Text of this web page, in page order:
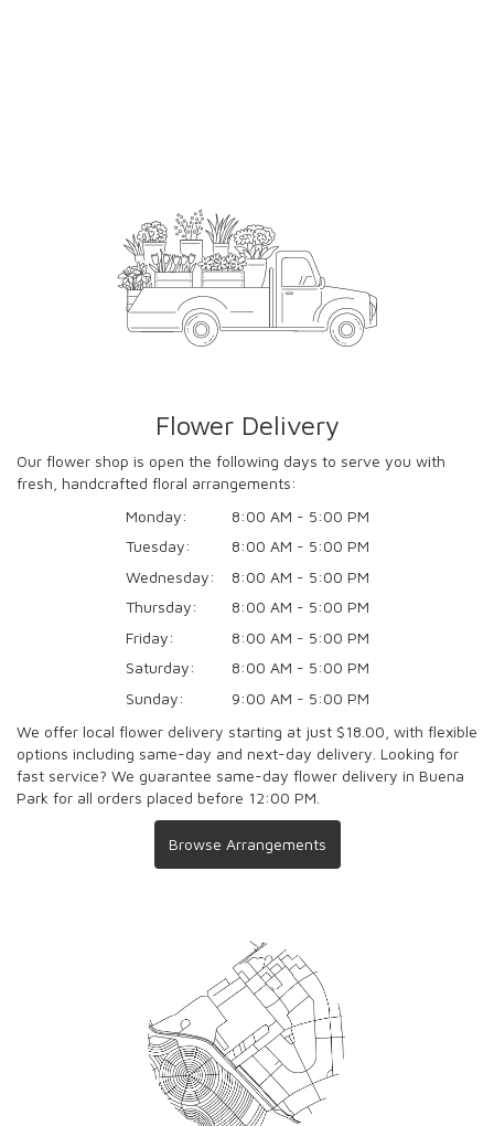
Flower Delivery
Our flower shop is open the following days to serve you with
fresh, handcrafted floral arrangements:
Monday:
8:00 AM - 5:00 PM
Tuesday:
8:00 AM - 5:00 PM
Wednesday:
8:00 AM - 5:00 PM
Thursday:
8:00 AM - 5:00 PM
Friday:
8:00 AM - 5:00 PM
Saturday:
8:00 AM - 5:00 PM
Sunday:
9:00 AM - 5:00 PM
We offer local flower delivery starting at just $18.00, with flexible
options including same-day and next-day delivery. Looking for
fast service? We guarantee same-day flower delivery in Buena
Park for all orders placed before 12:00 PM.
Browse Arrangements